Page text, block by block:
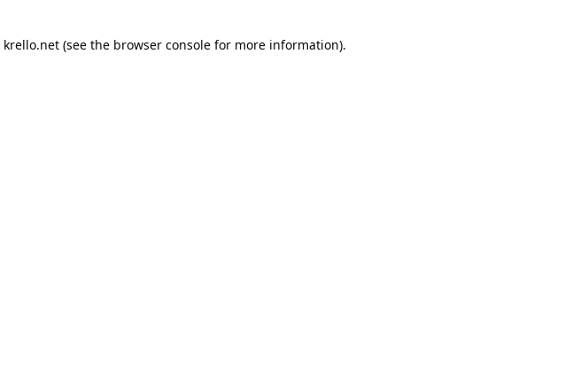
krello.net(see the browser consolefor more information).